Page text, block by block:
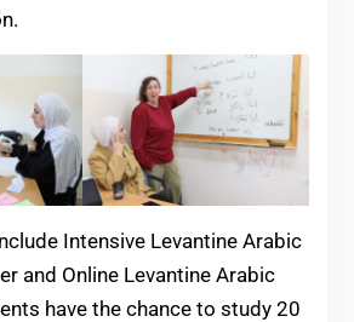
Intensive Levantine Arabic
and Online Levantine Arabic
have the chance to study 20